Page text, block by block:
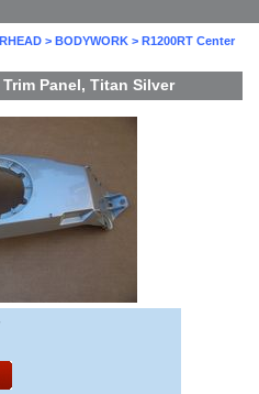
> BODYWORK > R1200RT Center
Panel, Titan Silver